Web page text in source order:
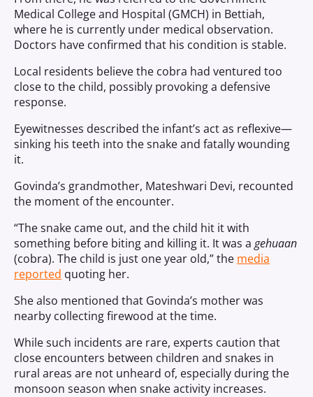
Medical College and Hospital (GMCH) in Bettiah,
where he is currently under medical observation.
Doctors have confirmed that his condition is stable.
Local residents believe the cobra had ventured too
close to the child, possibly provoking a defensive
response.
Eyewitnesses described the infant’s act as reflexive—
sinking his teeth into the snake and fatally wounding
it.
Govinda’s grandmother, Mateshwari Devi, recounted
the moment of the encounter.
“The snake came out, and the child hit it with
something before biting and killing it. It was a gehuaan
(cobra). The child is just one year old,” the media
reported quoting her.
She also mentioned that Govinda’s mother was
nearby collecting firewood at the time.
While such incidents are rare, experts caution that
close encounters between children and snakes in
rural areas are not unheard of, especially during the
monsoon season when snake activity increases.